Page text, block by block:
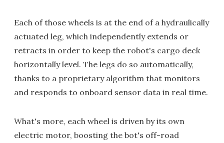
Each of those wheels is at the end of a hydraulically
actuated leg, which independently extends or
retracts in order to keep the robot's cargo deck
horizontally level. The legs do so automatically,
thanks to a proprietary algorithm that monitors
and responds to onboard sensor data in real time.
What's more, each wheel is driven by its own
electric motor, boosting the bot's off-road